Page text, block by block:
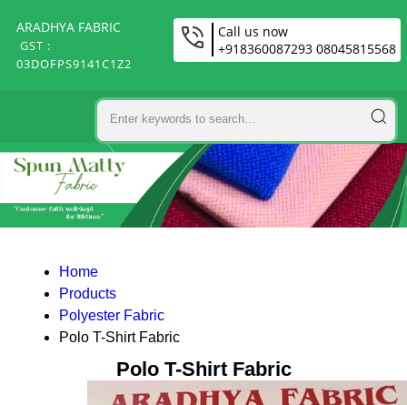
ARADHYA FABRIC
GST :
03DOFPS9141C1Z2
Call us now
+918360087293 08045815568
Home
Products
Polyester Fabric
Polo T-Shirt Fabric
Polo T-Shirt Fabric